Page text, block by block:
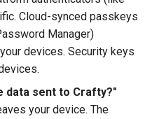
Cloud-synced passkeys
Manager)
devices. Security keys
data sent to Crafty?"
your device. The